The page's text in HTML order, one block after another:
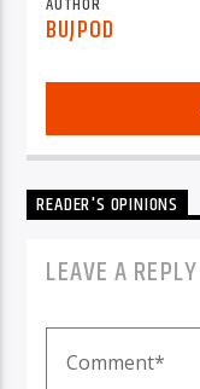
BUJPOD
READER'S OPINIONS
LEAVE A REPLY